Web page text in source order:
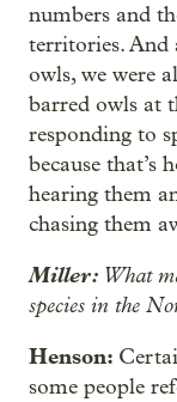
numbers and
territories. And
owls, we were
barred owls at
responding to
because that’s
hearing them
chasing them
Miller: What
species in the
Henson:
some people